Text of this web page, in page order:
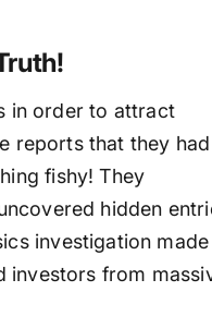
in order to attract
reports that they had
fishy! They
hidden
investigation made
investors from